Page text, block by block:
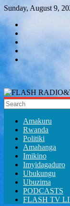
Skip
content
Sunday, August 9,
FLASH
RADIO&TV
Amakuru
Rwanda
Politiki
Amahanga
Imikino
Imyidagaduro
Ubukungu
Ubuzima
PODCASTS
FLASH TV